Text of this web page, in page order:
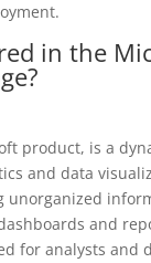
in the
product, is a
and data
unorganized
and
for analysts and